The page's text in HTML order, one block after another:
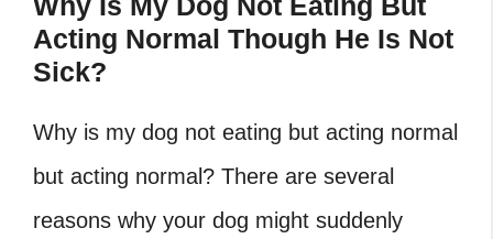
Acting Normal Though He Is Not
Sick?
Why is my dog not eating but acting normal
but acting normal? There are several
reasons why your dog might suddenly